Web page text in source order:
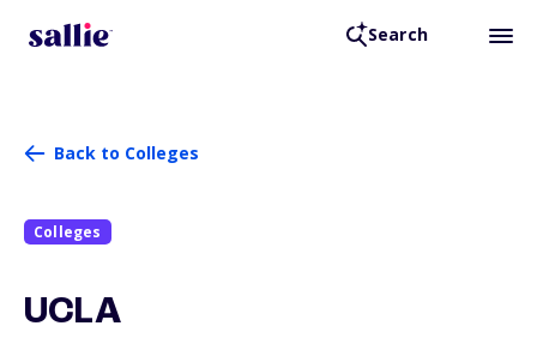
Search
Back to Colleges
Colleges
UCLA